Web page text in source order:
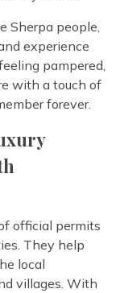
Sherpa people,
experience
pampered,
with a touch of
forever.
official permits
They help
local
villages. With